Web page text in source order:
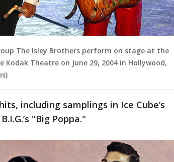
The Isley Brothers perform on stage at the
Theatre on June 29, 2004 in Hollywood,
including samplings in Ice Cube’s
"Big Poppa."